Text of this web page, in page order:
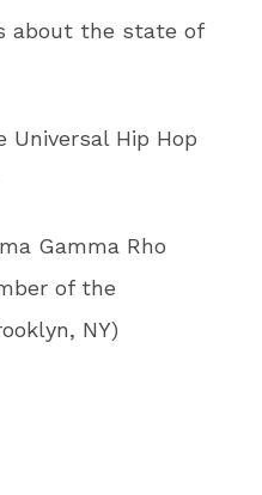
about the state of
Universal Hip Hop
Gamma Rho
of the
NY)